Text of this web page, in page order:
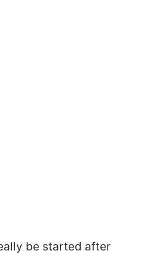
be started after